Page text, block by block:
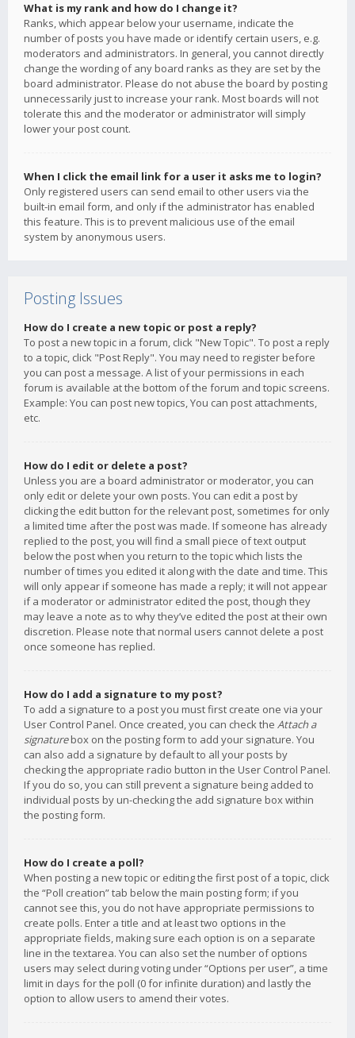
What is my rank and how do I change it?
Ranks, which appear below your username, indicate the
number of posts you have made or identify certain users, e.g.
moderators and administrators. In general, you cannot directly
change the wording of any board ranks as they are set by the
board administrator. Please do not abuse the board by posting
unnecessarily just to increase your rank. Most boards will not
tolerate this and the moderator or administrator will simply
lower your post count.
When I click the email link for a user it asks me to login?
Only registered users can send email to other users via the
built-in email form, and only if the administrator has enabled
this feature. This is to prevent malicious use of the email
system by anonymous users.
Posting Issues
How do I create a new topic or post a reply?
To post a new topic in a forum, click "New Topic". To post a reply
to a topic, click "Post Reply". You may need to register before
you can post a message. A list of your permissions in each
forum is available at the bottom of the forum and topic screens.
Example: You can post new topics, You can post attachments,
etc.
How do I edit or delete a post?
Unless you are a board administrator or moderator, you can
only edit or delete your own posts. You can edit a post by
clicking the edit button for the relevant post, sometimes for only
a limited time after the post was made. If someone has already
replied to the post, you will find a small piece of text output
below the post when you return to the topic which lists the
number of times you edited it along with the date and time. This
will only appear if someone has made a reply; it will not appear
if a moderator or administrator edited the post, though they
may leave a note as to why they’ve edited the post at their own
discretion. Please note that normal users cannot delete a post
once someone has replied.
How do I add a signature to my post?
To add a signature to a post you must first create one via your
User Control Panel. Once created, you can check the Attach a
signaturebox on the posting form to add your signature. You
can also add a signature by default to all your posts by
checking the appropriate radio button in the User Control Panel.
If you do so, you can still prevent a signature being added to
individual posts by un-checking the add signature box within
the posting form.
How do I create a poll?
When posting a new topic or editing the first post of a topic, click
the “Poll creation” tab below the main posting form; if you
cannot see this, you do not have appropriate permissions to
create polls. Enter a title and at least two options in the
appropriate fields, making sure each option is on a separate
line in the textarea. You can also set the number of options
users may select during voting under “Options per user”, a time
limit in days for the poll (0 for infinite duration) and lastly the
option to allow users to amend their votes.